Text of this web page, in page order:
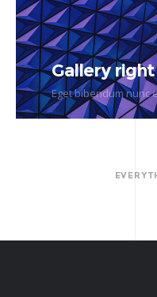
Gallery
Eget bibendum nunc